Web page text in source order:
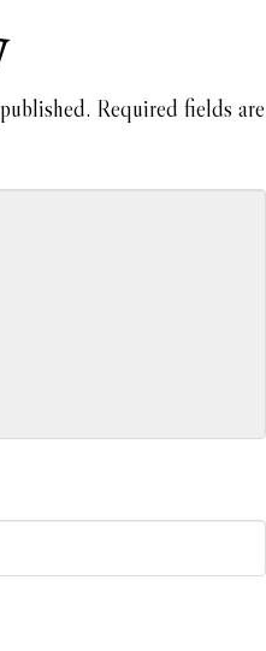
Required fields are